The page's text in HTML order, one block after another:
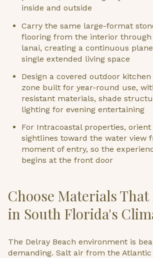
inside and outside
Carry the same large-format
flooring from the interior through
lanai, creating a continuous
single extended living space
Design a covered outdoor
zone built for year-round use,
resistant materials, shade
lighting for evening entertaining
For Intracoastal properties,
sightlines toward the water view
moment of entry, so the
begins at the front door
Choose Materials
in South Florida's
The Delray Beach environment is
demanding. Salt air from the